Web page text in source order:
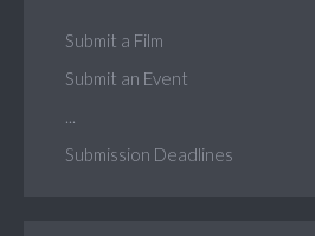
Submit a Film
Submit an Event
Submission Deadlines